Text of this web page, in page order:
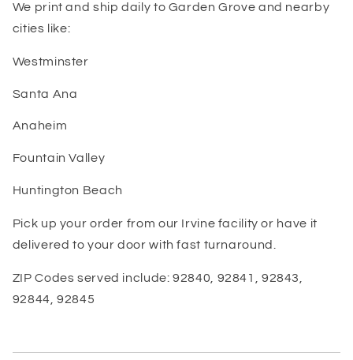
We print and ship daily to Garden Grove and nearby
cities like:
Westminster
Santa Ana
Anaheim
Fountain Valley
Huntington Beach
Pick up your order from our Irvine facility or have it
delivered to your door with fast turnaround.
ZIP Codes served include: 92840, 92841, 92843,
92844, 92845